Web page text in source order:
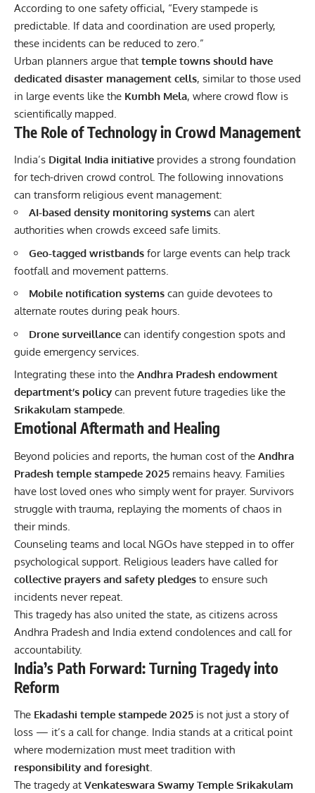
According to one safety official, “Every stampede is
predictable. If data and coordination are used properly,
these incidents can be reduced to zero.”
Urban planners argue that temple towns should have
dedicated disaster management cells, similar to those used
in large events like the Kumbh Mela, where crowd flow is
scientifically mapped.
The Role of Technology in Crowd Management
India’s Digital India initiative provides a strong foundation
for tech-driven crowd control. The following innovations
can transform religious event management:
AI-based density monitoring systems can alert
authorities when crowds exceed safe limits.
Geo-tagged wristbands for large events can help track
footfall and movement patterns.
Mobile notification systems can guide devotees to
alternate routes during peak hours.
Drone surveillance can identify congestion spots and
guide emergency services.
Integrating these into the Andhra Pradesh endowment
department’s policy can prevent future tragedies like the
Srikakulam stampede.
Emotional Aftermath and Healing
Beyond policies and reports, the human cost of the Andhra
Pradesh temple stampede 2025 remains heavy. Families
have lost loved ones who simply went for prayer. Survivors
struggle with trauma, replaying the moments of chaos in
their minds.
Counseling teams and local NGOs have stepped in to offer
psychological support. Religious leaders have called for
collective prayers and safety pledges to ensure such
incidents never repeat.
This tragedy has also united the state, as citizens across
Andhra Pradesh and India extend condolences and call for
accountability.
India’s Path Forward: Turning Tragedy into
Reform
The Ekadashi temple stampede 2025 is not just a story of
loss — it’s a call for change. India stands at a critical point
where modernization must meet tradition with
responsibility and foresight.
The tragedy at Venkateswara Swamy Temple Srikakulam